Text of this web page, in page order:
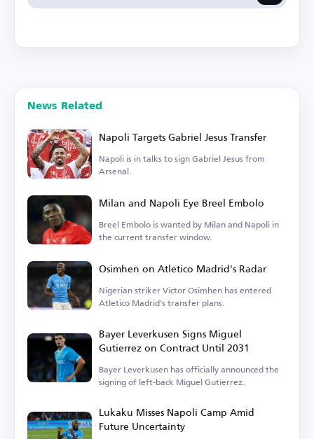
News Related
Napoli Targets Gabriel Jesus Transfer
Napoli is in talks to sign Gabriel Jesus from
Arsenal.
Milan and Napoli Eye Breel Embolo
Breel Embolo is wanted by Milan and Napoli in
the current transfer window.
Osimhen on Atletico Madrid's Radar
Nigerian striker Victor Osimhen has entered
Atletico Madrid's transfer plans.
Bayer Leverkusen Signs Miguel
Gutierrez on Contract Until 2031
Bayer Leverkusen has officially announced the
signing of left-back Miguel Gutierrez.
Lukaku Misses Napoli Camp Amid
Future Uncertainty